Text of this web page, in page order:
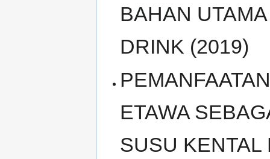
BAHAN
DRINK (2019)
ETAWA
SUSU KENTAL